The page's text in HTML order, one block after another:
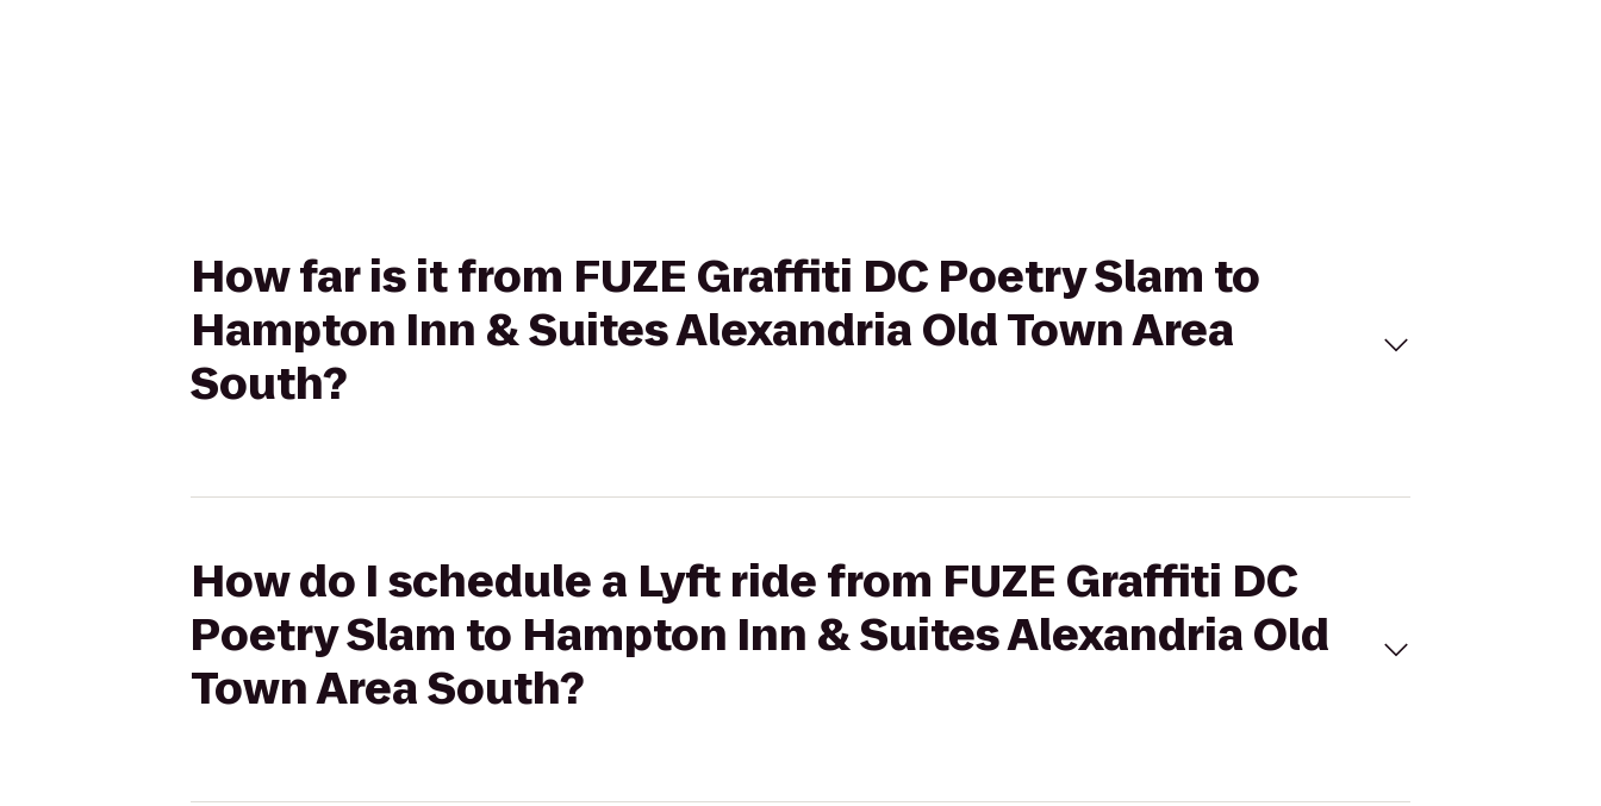
How far is it from FUZE Graffiti DC Poetry Slam to
Hampton Inn & Suites Alexandria Old Town Area
South?
How do I schedule a Lyft ride from FUZE Graffiti DC
Poetry Slam to Hampton Inn & Suites Alexandria Old
Town Area South?